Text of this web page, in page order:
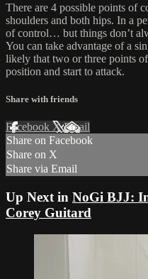
There are 4 possible points of
shoulders and both hips. In a
of control… but things don’t
You can take advantage of a
likely that two or three points
position and start to attack.
Share with friends
Facebook XEmail
Share on Facebook
Share on X
Share via Email
Up Next in NoGi BJJ:
Corey Guitard